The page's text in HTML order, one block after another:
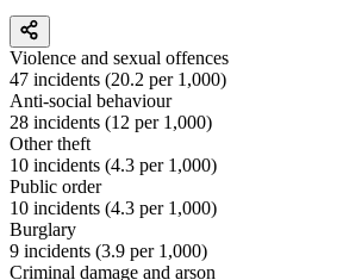
Violence and sexual offences
47 incidents (20.2 per 1,000)
Anti-social behaviour
28 incidents (12 per 1,000)
Other theft
10 incidents (4.3 per 1,000)
Public order
10 incidents (4.3 per 1,000)
Burglary
9 incidents (3.9 per 1,000)
Criminal damage and arson